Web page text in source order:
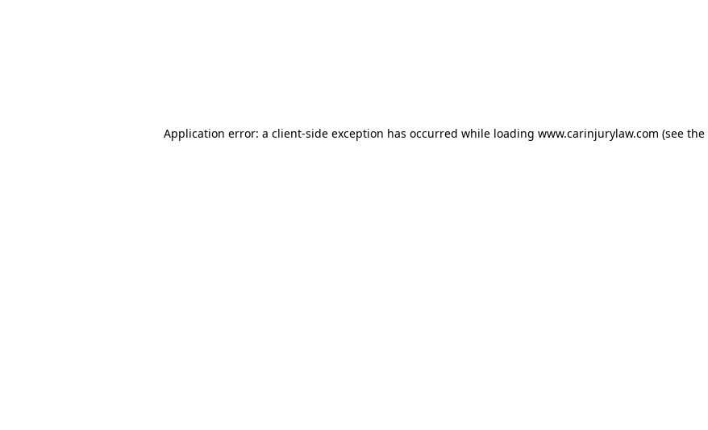
Application error: a client-side exception has occurred while loading www.carinjurylaw.com (see the